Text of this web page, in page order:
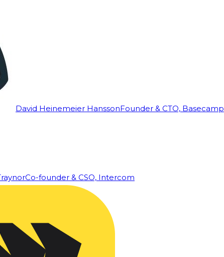
David Heinemeier HanssonFounder & CTO, Basecamp
Co-founder & CSO, Intercom